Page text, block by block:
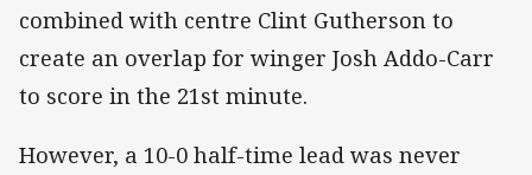
combined with centre Clint Gutherson to
create an overlap for winger Josh Addo-Carr
to score in the 21st minute.
However, a 10-0 half-time lead was never